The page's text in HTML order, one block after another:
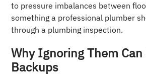
to pressure imbalances between
something a professional plumber
through a plumbing inspection.
Why Ignoring Them Can
Backups